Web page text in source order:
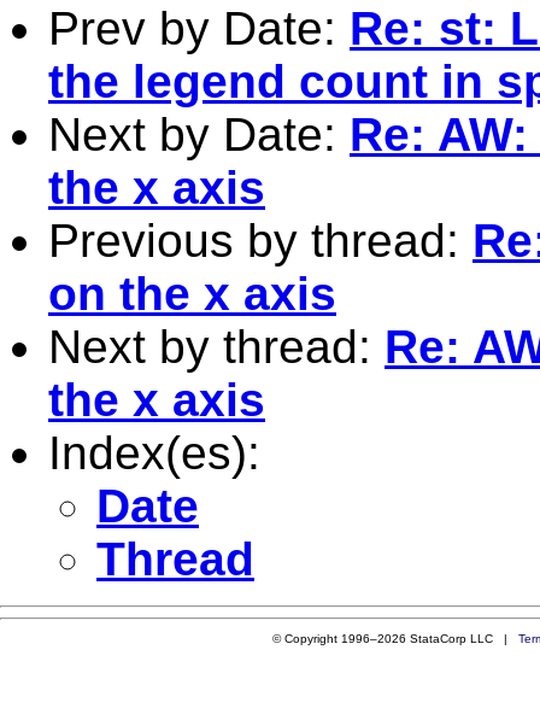
Prev by Date: Re: st:
the legend count in
Next by Date: Re:
the x axis
Previous by thread:
on the x axis
Next by thread: Re:
the x axis
Index(es):
Date
Thread
© Copyright 1996–2026 StataCorp LLC |